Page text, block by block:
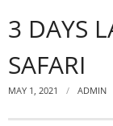
3 DAYS
SAFARI
MAY 1, 2021 ADMIN